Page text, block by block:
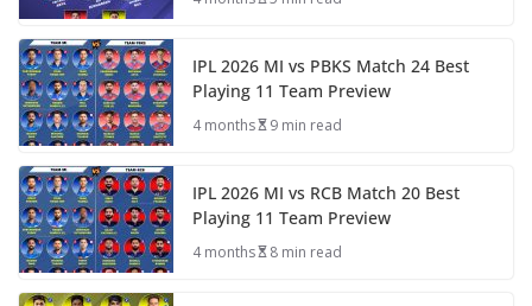
IPL 2026 MI vs PBKS Match 24 Best
Playing 11 Team Preview
4 months 9 min read
IPL 2026 MI vs RCB Match 20 Best
Playing 11 Team Preview
4 months 8 min read